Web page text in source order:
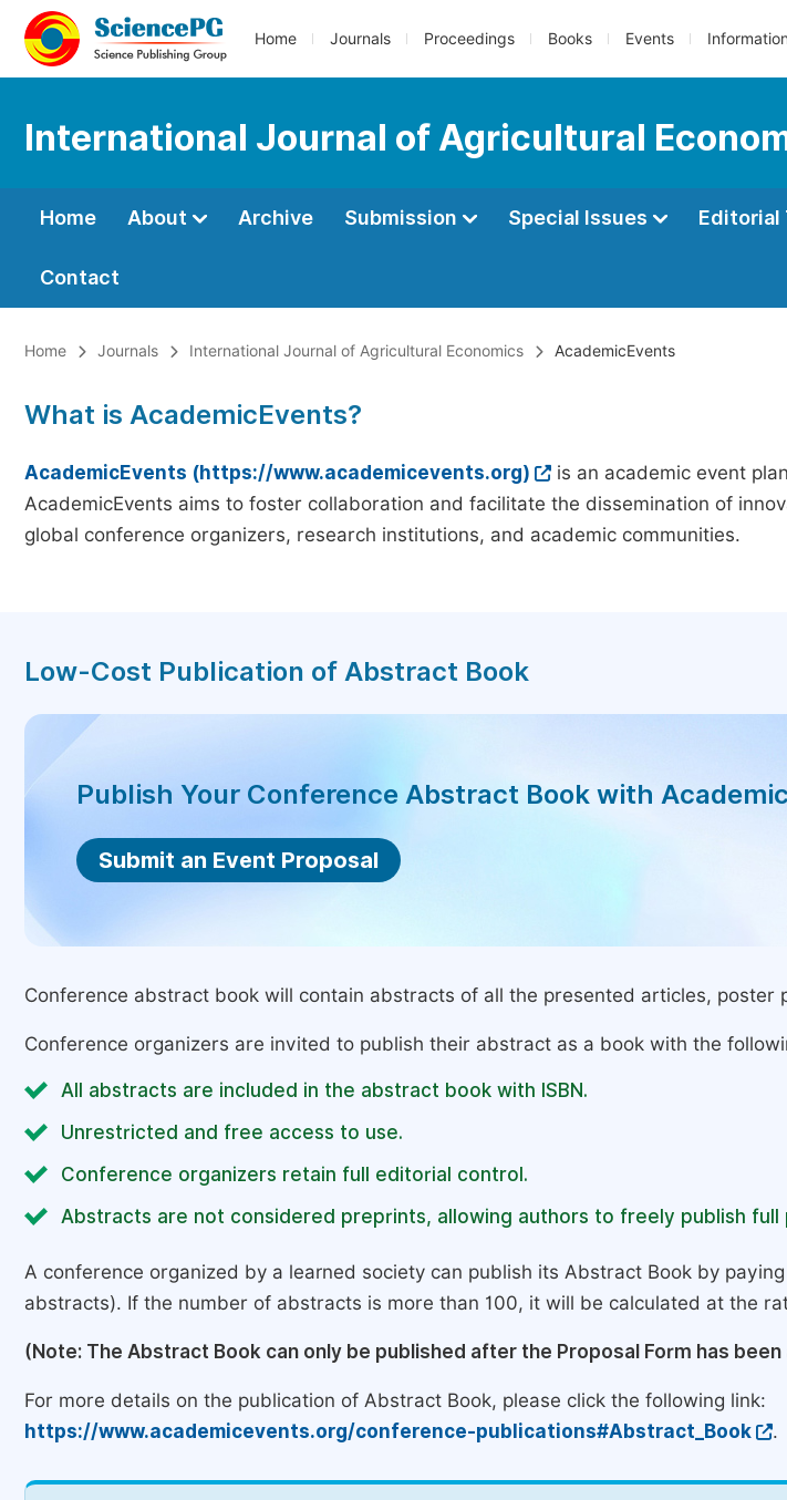
Home Journals Proceedings Books Events Information
International Journal of Agricultural
Home About Archive Submission Special Issues Editorial
Contact
Home Journals International Journal of Agricultural Economics AcademicEvents
What is AcademicEvents?
AcademicEvents (https://www.academicevents.org)
is an academic event
AcademicEvents aims to foster collaboration and facilitate the dissemination of
global conference organizers, research institutions, and academic communities.
Low-Cost Publication of Abstract Book
Publish Your Conference Abstract Book with
Submit an Event Proposal
Conference abstract book will contain abstracts of all the presented articles, poster
Conference organizers are invited to publish their abstract as a book with the
All abstracts are included in the abstract book with ISBN.
Unrestricted and free access to use.
Conference organizers retain full editorial control.
Abstracts are not considered preprints, allowing authors to freely publish full
A conference organized by a learned society can publish its Abstract Book by
abstracts). If the number of abstracts is more than 100, it will be calculated at the
(Note: The Abstract Book can only be published after the Proposal Form has
For more details on the publication of Abstract Book, please click the following link:
https://www.academicevents.org/conference-publications#Abstract_Book
.